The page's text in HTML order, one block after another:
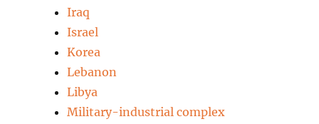
Iraq
Israel
Korea
Lebanon
Libya
Military-industrial complex